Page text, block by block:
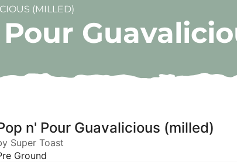
(MILLED)
Pour
n' Pour Guavalicious (milled)
Super Toast
Ground